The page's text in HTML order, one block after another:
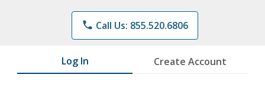
phone Call Us: 855.520.6806
Log In Create Account